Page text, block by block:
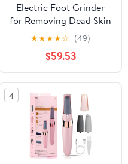
Electric Foot Grinder
for Removing Dead Skin
and Calluses Artifact
Heel Rechargeable Tool
Household Automatic
Pedicure
★★★★☆ (49)
$59.53
4